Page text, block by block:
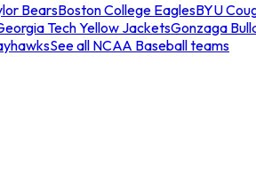
BearsBoston College EaglesBYU
Tech Yellow JacketsGonzaga
See all NCAA Baseball teams